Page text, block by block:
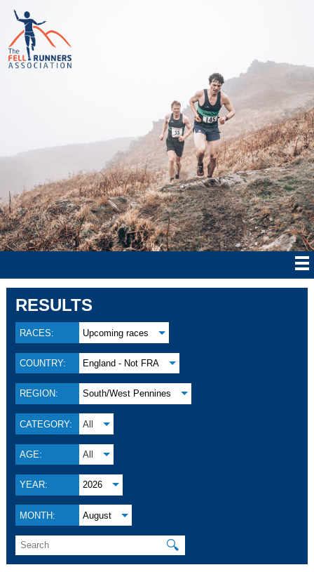
RESULTS
RACES: Upcoming races
COUNTRY: England - Not FRA
REGION: South/West Pennines
CATEGORY: All
AGE: All
YEAR: 2026
MONTH: August
🔍